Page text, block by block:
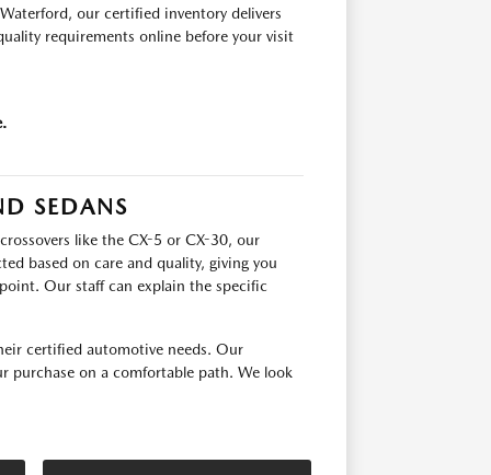
our certified inventory delivers
requirements online before your visit
SEDANS
like the CX-5 or CX-30, our
based on care and quality, giving you
Our staff can explain the specific
certified automotive needs. Our
purchase on a comfortable path. We look